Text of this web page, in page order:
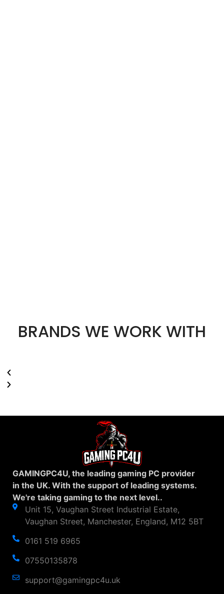
BRANDS WE WORK WITH
GAMINGPC4U, the leading gaming PC provider
in the UK. With the support of leading systems.
We're taking gaming to the next level..
Unit 15, Vaughan Street Industrial Estate,
Vaughan Street, Manchester, England, M12 5BT
0161 519 6965
07550135878
support@gamingpc4u.uk